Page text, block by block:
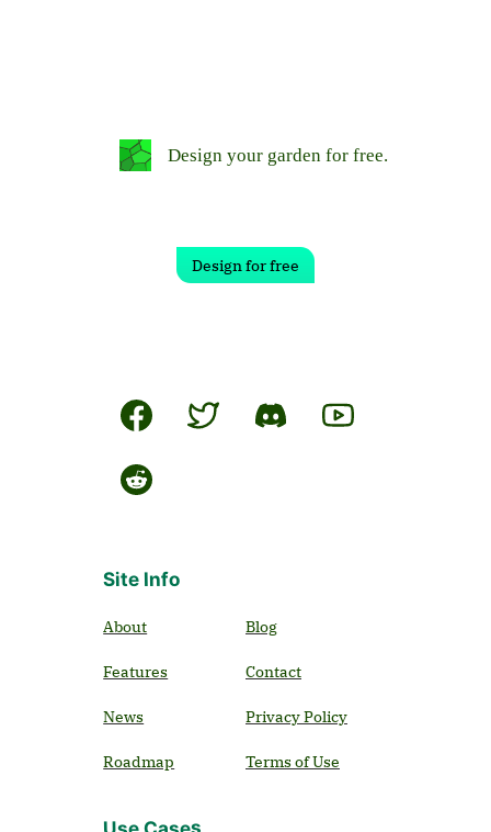
Design your garden for free.
Design for free
Site Info
About Blog
Features Contact
News Privacy Policy
Roadmap Terms of Use